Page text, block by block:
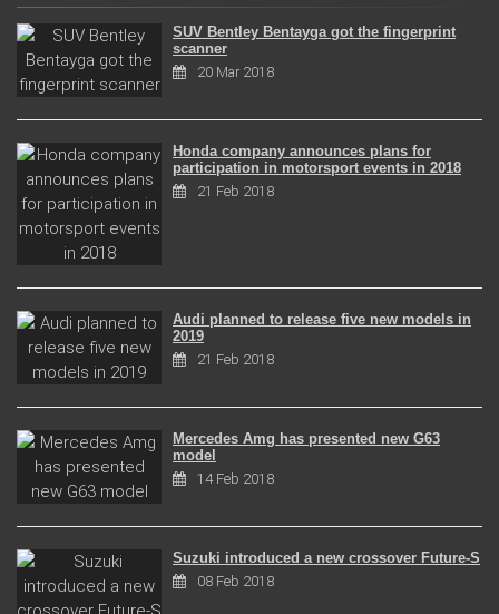
SUV Bentley Bentayga got the fingerprint
scanner
20 Mar 2018
Honda company announces plans for
participation in motorsport events in 2018
21 Feb 2018
Audi planned to release five new models in
2019
21 Feb 2018
Mercedes Amg has presented new G63
model
14 Feb 2018
Suzuki introduced a new crossover Future-S
08 Feb 2018